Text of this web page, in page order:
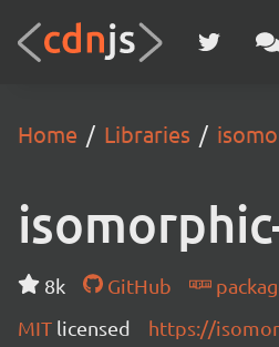
Home Libraries
8k GitHub
MIT licensed https://